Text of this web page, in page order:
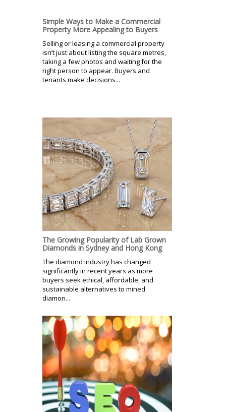
Simple Ways to Make a Commercial
Property More Appealing to Buyers
Selling or leasing a commercial property
isn’t just about listing the square metres,
taking a few photos and waiting for the
right person to appear. Buyers and
tenants make decisions...
The Growing Popularity of Lab Grown
Diamonds in Sydney and Hong Kong
The diamond industry has changed
significantly in recent years as more
buyers seek ethical, affordable, and
sustainable alternatives to mined
diamon...